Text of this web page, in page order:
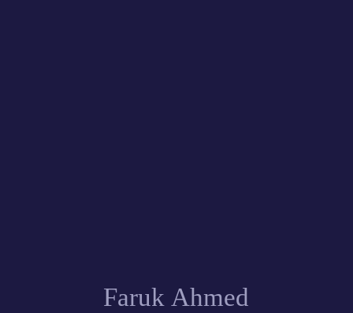
Faruk Ahmed